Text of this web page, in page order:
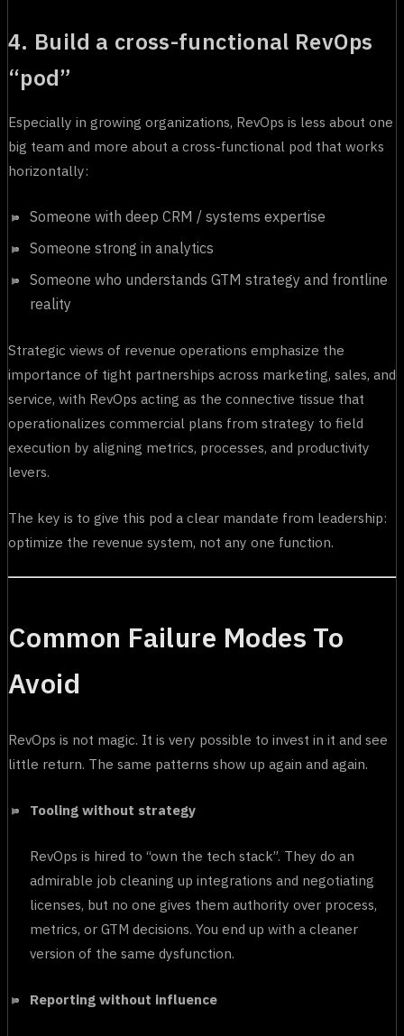
4. Build a cross-functional RevOps
“pod”
Especially in growing organizations, RevOps is less about one
big team and more about a cross-functional pod that works
horizontally:
Someone with deep CRM / systems expertise
Someone strong in analytics
Someone who understands GTM strategy and frontline
reality
Strategic views of revenue operations emphasize the
importance of tight partnerships across marketing, sales, and
service, with RevOps acting as the connective tissue that
operationalizes commercial plans from strategy to field
execution by aligning metrics, processes, and productivity
levers.
The key is to give this pod a clear mandate from leadership:
optimize the revenue system, not any one function.
Common Failure Modes To
Avoid
RevOps is not magic. It is very possible to invest in it and see
little return. The same patterns show up again and again.
Tooling without strategy
RevOps is hired to “own the tech stack”. They do an
admirable job cleaning up integrations and negotiating
licenses, but no one gives them authority over process,
metrics, or GTM decisions. You end up with a cleaner
version of the same dysfunction.
Reporting without influence